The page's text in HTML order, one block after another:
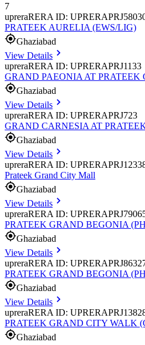
7
upreraRERA ID:
PRATEEK AURELIA (EWS/LIG)
Ghaziabad
View Details
upreraRERA ID: UPRERAPRJ1133
GRAND PAEONIA AT PRATEEK
Ghaziabad
View Details
upreraRERA ID: UPRERAPRJ723
GRAND CARNESIA AT
Ghaziabad
View Details
upreraRERA ID:
Prateek Grand City Mall
Ghaziabad
View Details
upreraRERA ID:
PRATEEK GRAND BEGONIA
Ghaziabad
View Details
upreraRERA ID:
PRATEEK GRAND BEGONIA
Ghaziabad
View Details
upreraRERA ID:
PRATEEK GRAND CITY WALK
Ghaziabad